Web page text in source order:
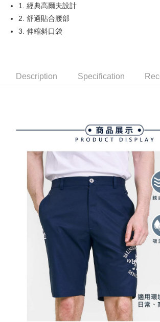
OP Pay Later
More info
automatically redirect you to the OP Pay Later
confirmation page.
4. If the transaction is not confirmed within 30
automatically canceled. If the OP Pay Later
review" stage, it means the system scoring criteria
evaluation details will not be disclosed.
[Payment Instructions]
1. Installment payments made through OP Pay Later
and are not included in your telecom bill. A payment
sent after the monthly billing cycle.
2. After accessing the bill via the link in the SMS, you
payment through one of the following channels:
barcode, Taiwan Mobile retail stores, bank transfer,
[Important Notes]
1. This service is provided by Taiwan Mobile Co., Ltd.
allowing customers to purchase goods or services
the time of transaction. The receivables from the
payments are transferred by the merchant to the
shall make payments according to the agreement
AFTEE Buy Now Pay Later is a payment method
Convenient: Just provide your mobile number and
verification to proceed with the checkout.
Secure: You can confirm the goods/services before
【"AFTEE Buy Now Pay Later" Checkout Process】
Select "AFTEE Buy Now Pay Later" as the payment
checkout. You will be redirected to the "AFTEE Buy
checkout page. Complete the SMS verification and
finalize the payment.
Within a few days of order placement, you will receive
notification SMS.
Within 14 days of receiving the payment notification
provided in the message. You can make the payment
methods, including convenience stores, ATMs, online
the payment is made, the transaction is considered
※ Please note: You don't need to make the payment
completing the checkout process. However, if you
order, please contact the store where you made the
canceled without the store's consent will still be
will be required to settle the payment through AFTEE
※ The status of the transaction and payment should
information displayed on the "AFTEE Buy Now Pay
ATM Transfer
Free shipping
付款後全家取貨
Free shipping
萊爾富取貨付款
Free shipping
付款後萊爾富取貨
Free shipping
7-11取貨付款
Free shipping
付款後7-11取貨
Free shipping
1. 經典高爾夫設計
2. 舒適貼合腰部
3. 伸縮斜口袋
Description Specification